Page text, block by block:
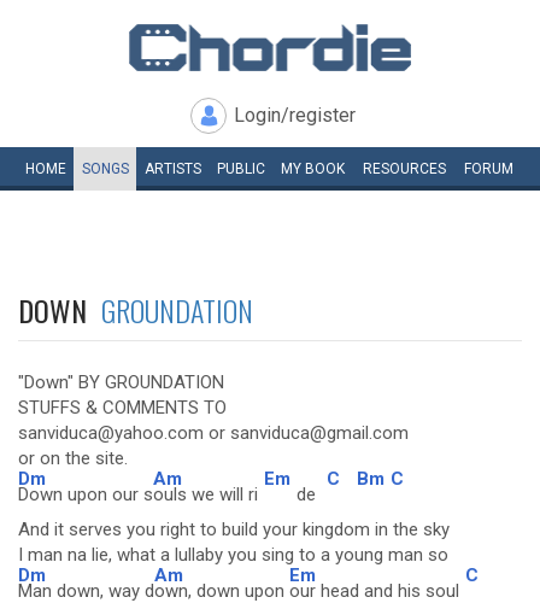
Login/register
HOME SONGS ARTISTS PUBLIC MY BOOK RESOURCES FORUM
DOWN GROUNDATION
"Down" BY GROUNDATION
STUFFS & COMMENTS TO
sanviduca@yahoo.com or sanviduca@gmail.com
or on the site.
Dm
Down upon our s
Am
ouls we will ri
Em
de
C Bm C
And it serves you right to build your kingdom in the sky
I man na lie, what a lullaby you sing to a young man so
Dm
Man down, way d
Am
own, down upon
Em
our head and his soul
C